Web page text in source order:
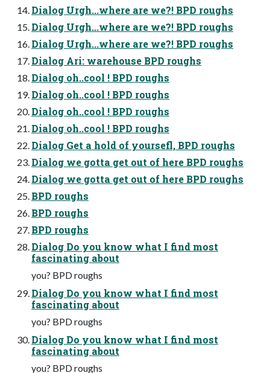
Dialog Urgh...where are we?! BPD roughs
Dialog Urgh...where are we?! BPD roughs
Dialog Urgh...where are we?! BPD roughs
Dialog Ari: warehouse BPD roughs
Dialog oh..cool ! BPD roughs
Dialog oh..cool ! BPD roughs
Dialog oh..cool ! BPD roughs
Dialog oh..cool ! BPD roughs
Dialog Get a hold of yoursefl, BPD roughs
Dialog we gotta get out of here BPD roughs
Dialog we gotta get out of here BPD roughs
BPD roughs
BPD roughs
BPD roughs
Dialog Do you know what I find most
fascinating about
you? BPD roughs
Dialog Do you know what I find most
fascinating about
you? BPD roughs
Dialog Do you know what I find most
fascinating about
you? BPD roughs